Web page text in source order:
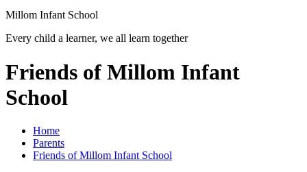
Millom Infant School
Every child a learner, we all learn together
Friends of Millom Infant
School
Home
Parents
Friends of Millom Infant School